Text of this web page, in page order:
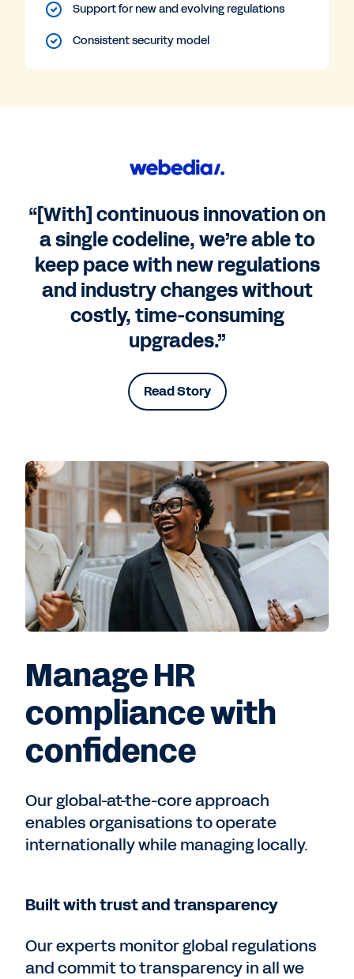
Support for new and evolving regulations
Consistent security model
“[With] continuous innovation on
a single codeline, we’re able to
keep pace with new regulations
and industry changes without
costly, time-consuming
upgrades.”
Read Story
Manage HR
compliance with
confidence
Our global-at-the-core approach
enables organisations to operate
internationally while managing locally.
Built with trust and transparency
Our experts monitor global regulations
and commit to transparency in all we